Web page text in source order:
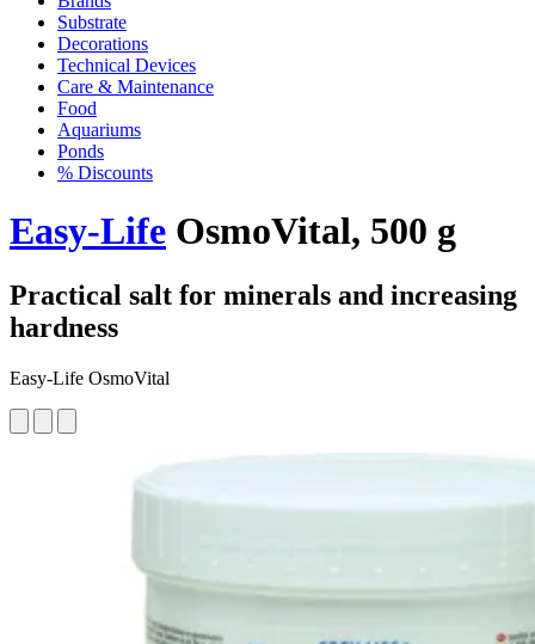
Substrate
Decorations
Technical Devices
Care & Maintenance
Food
Aquariums
Ponds
% Discounts
Easy-Life OsmoVital, 500 g
Practical salt for minerals and increasing
hardness
Easy-Life OsmoVital